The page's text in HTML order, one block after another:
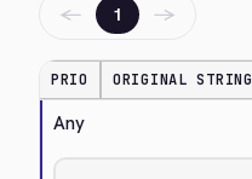
← 1 →
PRIO ORIGINAL STRING
Any